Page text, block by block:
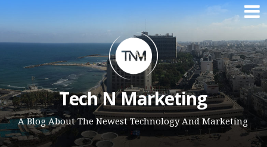
Skip to content
Tech N Marketing
A Blog About The Newest Technology And Marketing